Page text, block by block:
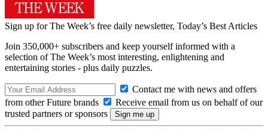
Sign up for The Week’s free daily newsletter, Today’s Best Articles
Join 350,000+ subscribers and keep yourself informed with a
selection of The Week’s most interesting, enlightening and
entertaining stories - plus daily puzzles.
Contact me with news and offers
from other Future brands
Receive email from us on behalf of our
trusted partners or sponsors